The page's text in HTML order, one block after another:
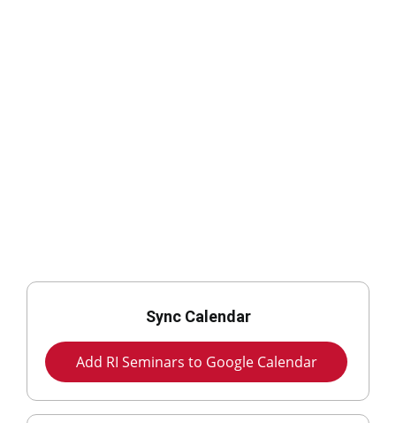
Sync Calendar
Add RI Seminars to Google Calendar